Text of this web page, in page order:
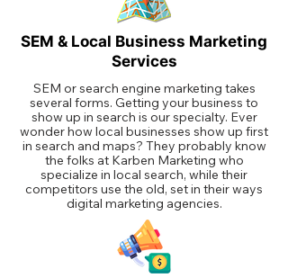
SEM & Local Business Marketing
Services
SEM or search engine marketing takes
several forms. Getting your business to
show up in search is our specialty. Ever
wonder how local businesses show up first
in search and maps? They probably know
the folks at Karben Marketing who
specialize in local search, while their
competitors use the old, set in their ways
digital marketing agencies.